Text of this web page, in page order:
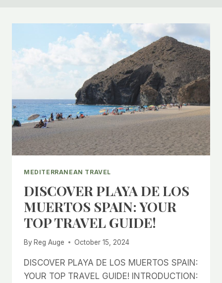
MEDITERRANEAN TRAVEL
DISCOVER PLAYA DE LOS
MUERTOS SPAIN: YOUR
TOP TRAVEL GUIDE!
By Reg Auge October 15, 2024
DISCOVER PLAYA DE LOS MUERTOS SPAIN:
YOUR TOP TRAVEL GUIDE! INTRODUCTION: